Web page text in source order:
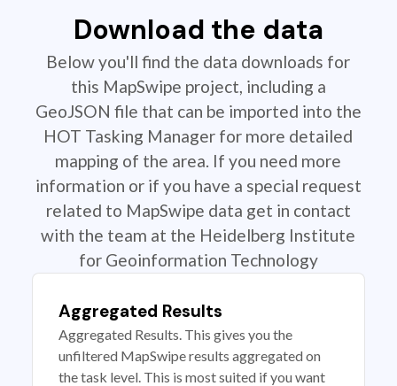
Download the data
Below you'll find the data downloads for
this MapSwipe project, including a
GeoJSON file that can be imported into the
HOT Tasking Manager for more detailed
mapping of the area. If you need more
information or if you have a special request
related to MapSwipe data get in contact
with the team at the Heidelberg Institute
for Geoinformation Technology
Aggregated Results
Aggregated Results. This gives you the
unfiltered MapSwipe results aggregated on
the task level. This is most suited if you want